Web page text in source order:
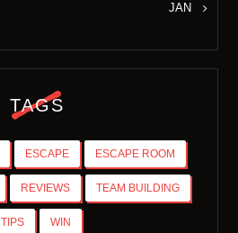
JAN »
TAGS
ESCAPE ESCAPE ROOM
REVIEWS TEAM BUILDING
TIPS WIN